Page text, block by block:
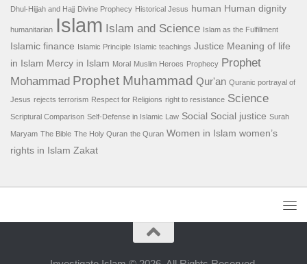
Dhul-Hijjah and Hajj Divine Prophecy Historical Jesus human Human dignity
humanitarian Islam Islam and Science Islam as the Fulfillment
Islamic finance Islamic Principle Islamic teachings Justice Meaning of life
in Islam Mercy in Islam Moral Muslim Heroes Prophecy Prophet
Mohammad Prophet Muhammad Qur'an Quranic portrayal of
Jesus rejects terrorism Respect for Religions right to resistance Science
Scriptural Comparison Self-Defense in Islamic Law Social Social justice Surah
Maryam The Bible The Holy Quran the Quran Women in Islam women’s
rights in Islam Zakat